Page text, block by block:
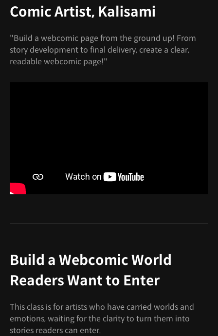
Comic Artist, Kalisami
"Build a webcomic page from the ground up! From
story development to final delivery, create a clear,
readable webcomic page!"
Build a Webcomic World
Readers Want to Enter
This class is for artists who have carried worlds and
emotions, waiting for the clarity to turn them into
stories readers can enter.